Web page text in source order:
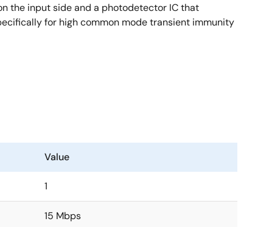
the input side and a photodetector IC that
for high common mode transient immunity
Value
1
15 Mbps